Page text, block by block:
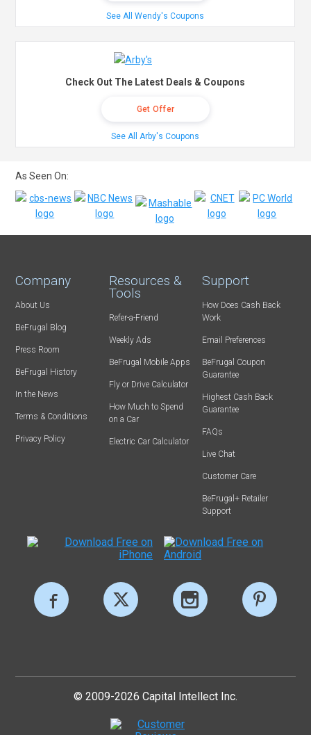
See All Wendy's Coupons
Check Out The Latest Deals & Coupons
Get Offer
See All Arby's Coupons
As Seen On:
Company
About Us
BeFrugal Blog
Press Room
BeFrugal History
In the News
Terms & Conditions
Privacy Policy
Resources &
Tools
Refer-a-Friend
Weekly Ads
BeFrugal Mobile Apps
Fly or Drive Calculator
How Much to Spend
on a Car
Electric Car Calculator
Support
How Does Cash Back
Work
Email Preferences
BeFrugal Coupon
Guarantee
Highest Cash Back
Guarantee
FAQs
Live Chat
Customer Care
BeFrugal+ Retailer
Support
© 2009-2026 Capital Intellect Inc.